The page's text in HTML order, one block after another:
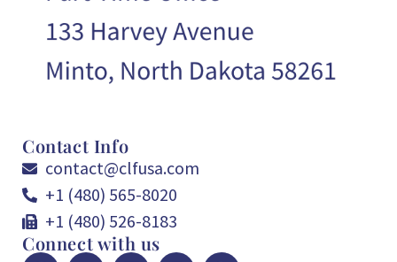
Contact Info
contact@clfusa.com
+1 (480) 565-8020
+1 (480) 526-8183
Connect with us